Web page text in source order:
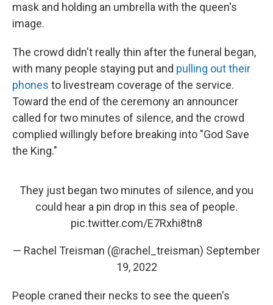
mask and holding an umbrella with the queen's
image.
The crowd didn't really thin after the funeral began,
with many people staying put and pulling out their
phones to livestream coverage of the service.
Toward the end of the ceremony an announcer
called for two minutes of silence, and the crowd
complied willingly before breaking into "God Save
the King."
They just began two minutes of silence, and you
could hear a pin drop in this sea of people.
pic.twitter.com/E7Rxhi8tn8
— Rachel Treisman (@rachel_treisman) September
19, 2022
People craned their necks to see the queen's